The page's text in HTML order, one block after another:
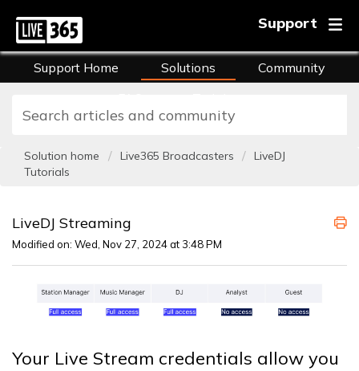
Support
Support Home Solutions
Community
Solution home Live365 Broadcasters
LiveDJ
Tutorials
LiveDJ Streaming
Modified on: Wed, Nov 27, 2024 at 3:48 PM
Your Live Stream credentials allow you